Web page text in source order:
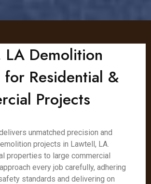
LA Demolition
for Residential &
Projects
unmatched precision and
projects in Lawtell, LA.
properties to large commercial
every job carefully, adhering
standards and delivering on